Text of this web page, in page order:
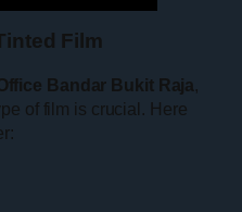
Film
Bandar Bukit Raja,
of film is crucial. Here